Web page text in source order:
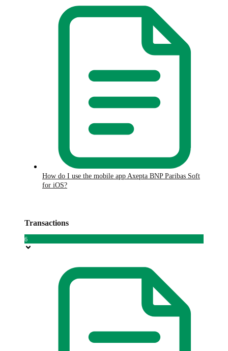
How do I use the mobile app Axepta BNP Paribas Soft
for iOS?
Transactions
6